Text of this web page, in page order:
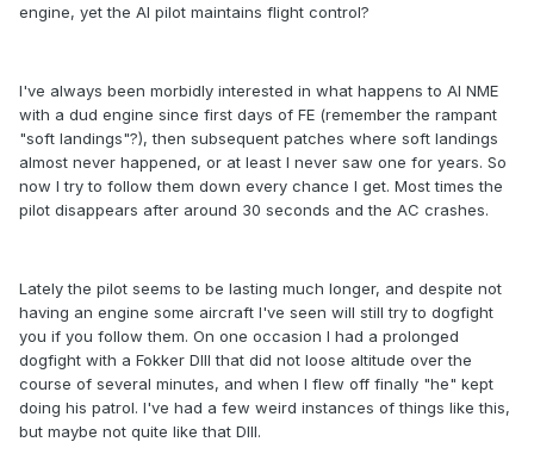
engine, yet the AI pilot maintains flight control?
I've always been morbidly interested in what happens to AI NME
with a dud engine since first days of FE (remember the rampant
"soft landings"?), then subsequent patches where soft landings
almost never happened, or at least I never saw one for years. So
now I try to follow them down every chance I get. Most times the
pilot disappears after around 30 seconds and the AC crashes.
Lately the pilot seems to be lasting much longer, and despite not
having an engine some aircraft I've seen will still try to dogfight
you if you follow them. On one occasion I had a prolonged
dogfight with a Fokker DIII that did not loose altitude over the
course of several minutes, and when I flew off finally "he" kept
doing his patrol. I've had a few weird instances of things like this,
but maybe not quite like that DIII.